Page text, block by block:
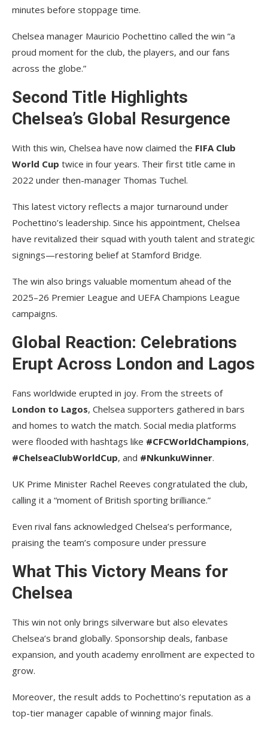
minutes before stoppage time.
Chelsea manager Mauricio Pochettino called the win “a
proud moment for the club, the players, and our fans
across the globe.”
Second Title Highlights
Chelsea’s Global Resurgence
With this win, Chelsea have now claimed the FIFA Club
World Cup twice in four years. Their first title came in
2022 under then-manager Thomas Tuchel.
This latest victory reflects a major turnaround under
Pochettino’s leadership. Since his appointment, Chelsea
have revitalized their squad with youth talent and strategic
signings—restoring belief at Stamford Bridge.
The win also brings valuable momentum ahead of the
2025–26 Premier League and UEFA Champions League
campaigns.
Global Reaction: Celebrations
Erupt Across London and Lagos
Fans worldwide erupted in joy. From the streets of
London to Lagos, Chelsea supporters gathered in bars
and homes to watch the match. Social media platforms
were flooded with hashtags like #CFCWorldChampions,
#ChelseaClubWorldCup, and #NkunkuWinner.
UK Prime Minister Rachel Reeves congratulated the club,
calling it a “moment of British sporting brilliance.”
Even rival fans acknowledged Chelsea’s performance,
praising the team’s composure under pressure
What This Victory Means for
Chelsea
This win not only brings silverware but also elevates
Chelsea’s brand globally. Sponsorship deals, fanbase
expansion, and youth academy enrollment are expected to
grow.
Moreover, the result adds to Pochettino’s reputation as a
top-tier manager capable of winning major finals.